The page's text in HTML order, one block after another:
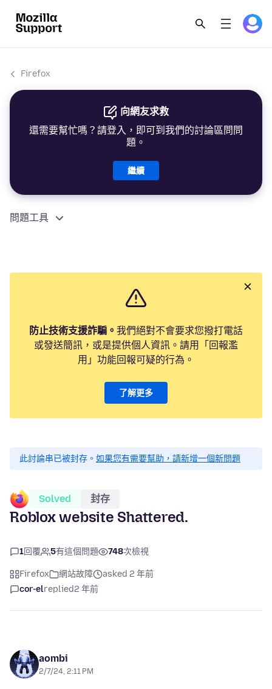
Firefox
向網友求救
還需要幫忙嗎？請登入，即可到我們的討論區問問
題。
繼續
問題工具
防止技術支援詐騙。 我們絕對不會要求您撥打電話
或發送簡訊，或是提供個人資訊。請用「回報濫
用」功能回報可疑的行為。
了解更多
此討論串已被封存。 如果您有需要幫助，請新增一個新問題
Solved 封存
Roblox website Shattered.
1回覆 5有這個問題 748次檢視
Firefox 網站故障
asked 2 年前
cor-elreplied2 年前
aombi
2/7/24, 2:11 PM